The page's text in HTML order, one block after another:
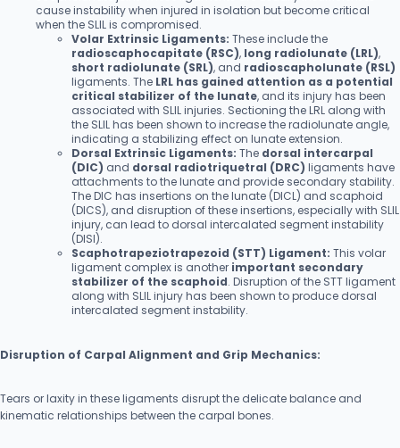
cause instability when injured in isolation but become critical
when the SLIL is compromised.
Volar Extrinsic Ligaments: These include the
radioscaphocapitate (RSC), long radiolunate (LRL),
short radiolunate (SRL), and radioscapholunate (RSL)
ligaments. The LRL has gained attention as a potential
critical stabilizer of the lunate, and its injury has been
associated with SLIL injuries. Sectioning the LRL along with
the SLIL has been shown to increase the radiolunate angle,
indicating a stabilizing effect on lunate extension.
Dorsal Extrinsic Ligaments: The dorsal intercarpal
(DIC) and dorsal radiotriquetral (DRC) ligaments have
attachments to the lunate and provide secondary stability.
The DIC has insertions on the lunate (DICL) and scaphoid
(DICS), and disruption of these insertions, especially with SLIL
injury, can lead to dorsal intercalated segment instability
(DISI).
Scaphotrapeziotrapezoid (STT) Ligament: This volar
ligament complex is another important secondary
stabilizer of the scaphoid. Disruption of the STT ligament
along with SLIL injury has been shown to produce dorsal
intercalated segment instability.
Disruption of Carpal Alignment and Grip Mechanics:
Tears or laxity in these ligaments disrupt the delicate balance and
kinematic relationships between the carpal bones.